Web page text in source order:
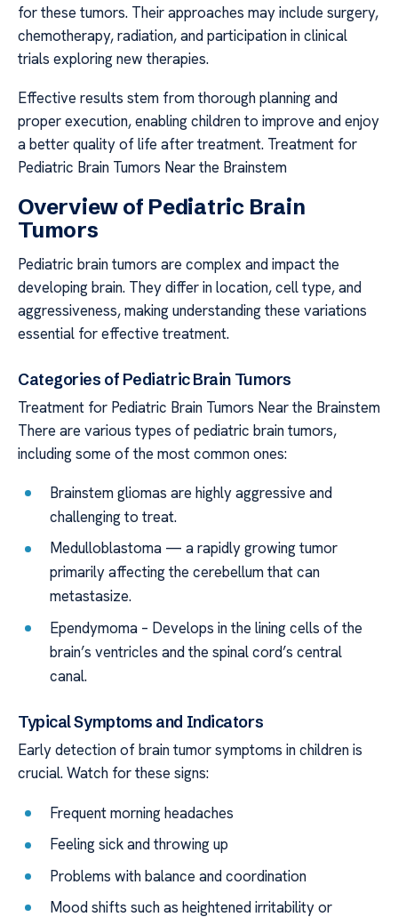
for these tumors. Their approaches may include surgery,
chemotherapy, radiation, and participation in clinical
trials exploring new therapies.
Effective results stem from thorough planning and
proper execution, enabling children to improve and enjoy
a better quality of life after treatment. Treatment for
Pediatric Brain Tumors Near the Brainstem
Overview of Pediatric Brain
Tumors
Pediatric brain tumors are complex and impact the
developing brain. They differ in location, cell type, and
aggressiveness, making understanding these variations
essential for effective treatment.
Categories of Pediatric Brain Tumors
Treatment for Pediatric Brain Tumors Near the Brainstem
There are various types of pediatric brain tumors,
including some of the most common ones:
Brainstem gliomas are highly aggressive and
challenging to treat.
Medulloblastoma — a rapidly growing tumor
primarily affecting the cerebellum that can
metastasize.
Ependymoma – Develops in the lining cells of the
brain’s ventricles and the spinal cord’s central
canal.
Typical Symptoms and Indicators
Early detection of brain tumor symptoms in children is
crucial. Watch for these signs:
Frequent morning headaches
Feeling sick and throwing up
Problems with balance and coordination
Mood shifts such as heightened irritability or